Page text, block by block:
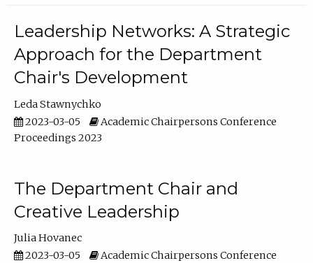
Leadership Networks: A Strategic
Approach for the Department
Chair's Development
Leda Stawnychko
2023-03-05
Academic Chairpersons Conference
Proceedings 2023
The Department Chair and
Creative Leadership
Julia Hovanec
2023-03-05
Academic Chairpersons Conference